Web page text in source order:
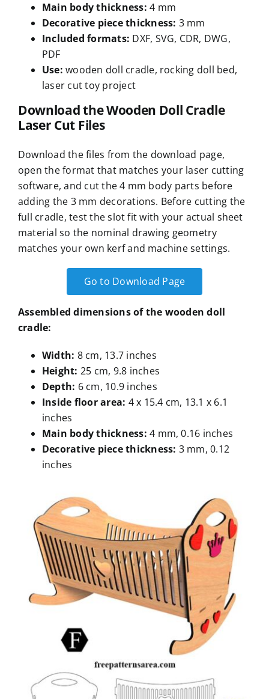
Main body thickness:4 mm
Decorative piece thickness: 3 mm
Included formats: DXF, SVG, CDR, DWG,
PDF
Use:wooden doll cradle, rocking doll bed,
laser cut toy project
Download the Wooden Doll Cradle
Laser Cut Files
Download the files from the download page,
open the format that matches your laser cutting
software, and cut the 4 mm body parts before
adding the 3 mm decorations. Before cutting the
full cradle, test the slot fit with your actual sheet
material so the nominal drawing geometry
matches your own kerf and machine settings.
Go to Download Page
Assembled dimensions of the wooden doll
cradle:
Width: 8 cm, 13.7 inches
Height: 25 cm, 9.8 inches
Depth: 6 cm, 10.9 inches
Inside floor area: 4 x 15.4 cm, 13.1 x 6.1
inches
Main body thickness:4 mm, 0.16 inches
Decorative piece thickness: 3 mm, 0.12
inches